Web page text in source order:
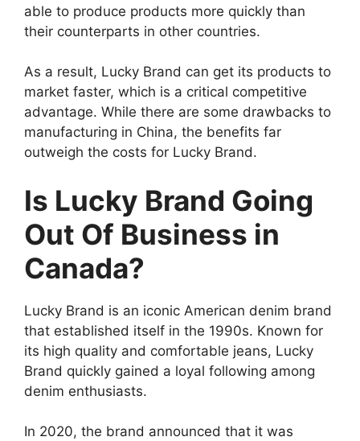
able to produce products more quickly than
their counterparts in other countries.
As a result, Lucky Brand can get its products to
market faster, which is a critical competitive
advantage. While there are some drawbacks to
manufacturing in China, the benefits far
outweigh the costs for Lucky Brand.
Is Lucky Brand Going
Out Of Business in
Canada?
Lucky Brand is an iconic American denim brand
that established itself in the 1990s. Known for
its high quality and comfortable jeans, Lucky
Brand quickly gained a loyal following among
denim enthusiasts.
In 2020, the brand announced that it was